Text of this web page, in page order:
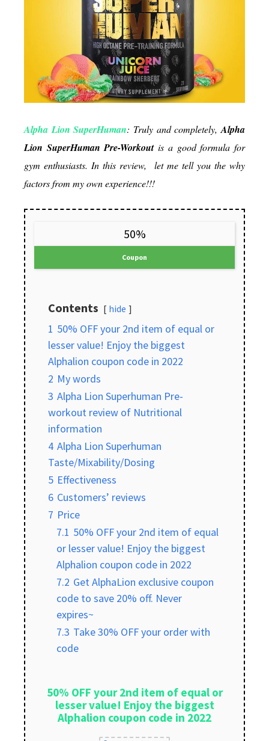
Alpha Lion SuperHuman: Truly and completely,Alpha
Lion SuperHuman Pre-Workoutis a good formula for
gym enthusiasts. In this review, let me tell you the why
factors from my own experience!!!
50%
Coupon
Contents hide
1 50% OFF your 2nd item of equal or
lesser value! Enjoy the biggest
Alphalion coupon code in 2022
2 My words
3 Alpha Lion Superhuman Pre-
workout review of Nutritional
information
4 Alpha Lion Superhuman
Taste/Mixability/Dosing
5 Effectiveness
6 Customers’ reviews
7 Price
7.1 50% OFF your 2nd item of equal
or lesser value! Enjoy the biggest
Alphalion coupon code in 2022
7.2 Get AlphaLion exclusive coupon
code to save 20% off. Never
expires~
7.3 Take 30% OFF your order with
code
50% OFF your 2nd item of equal or
lesser value! Enjoy the biggest
Alphalion coupon code in 2022